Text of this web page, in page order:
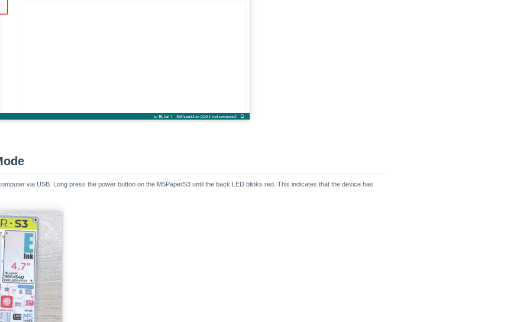
via USB. Long press the power button on the M5PaperS3 until the back LED blinks red. This indicates that the device has